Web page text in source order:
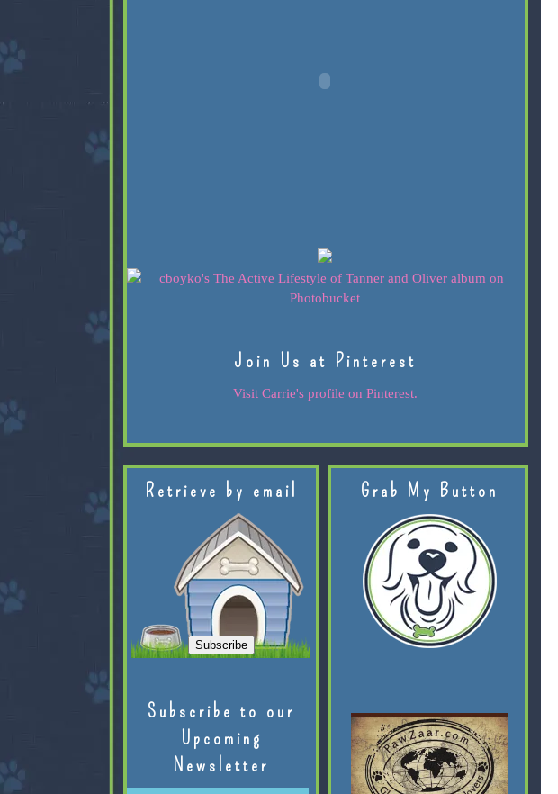
Join Us at Pinterest
Visit Carrie's profile on Pinterest.
Retrieve by email
Subscribe to our
Upcoming
Newsletter
Grab My Button